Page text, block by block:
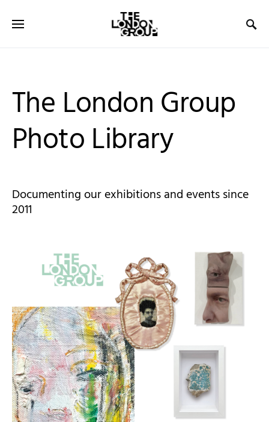
The London Group
Photo Library
Documenting our exhibitions and events since
2011